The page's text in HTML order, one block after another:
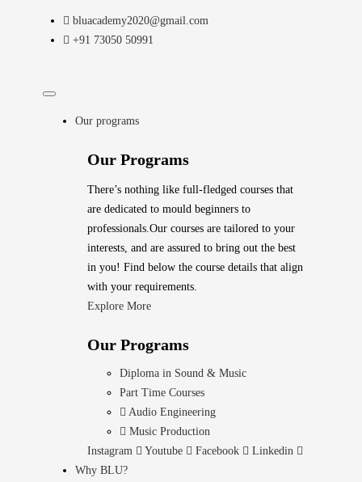
bluacademy2020@gmail.com
+91 73050 50991
Our programs
Our Programs
There’s nothing like full-fledged courses that
are dedicated to mould beginners to
professionals.Our courses are tailored to your
interests, and are assured to bring out the best
in you! Find below the course details that align
with your requirements.
Explore More
Our Programs
Diploma in Sound & Music
Part Time Courses
Audio Engineering
Music Production
Instagram
Youtube Facebook
Linkedin
Why BLU?